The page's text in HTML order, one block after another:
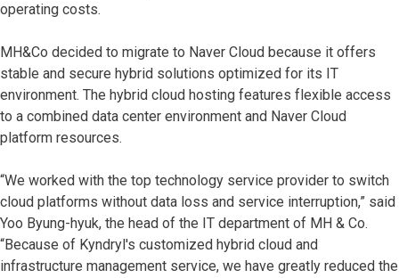
operating costs.
MH&Co decided to migrate to Naver Cloud because it offers
stable and secure hybrid solutions optimized for its IT
environment. The hybrid cloud hosting features flexible access
to a combined data center environment and Naver Cloud
platform resources.
“We worked with the top technology service provider to switch
cloud platforms without data loss and service interruption,” said
Yoo Byung-hyuk, the head of the IT department of MH & Co.
“Because of Kyndryl's customized hybrid cloud and
infrastructure management service, we have greatly reduced the